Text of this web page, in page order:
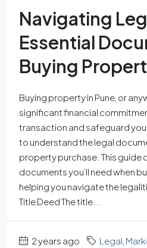
Navigating
Essential
Buying
Buying property in Pune, or
significant financial
transaction and safeguard
to understand the legal
property purchase. This guide
documents you’ll need when
helping you navigate the
Title Deed The title...
2 years ago Legal